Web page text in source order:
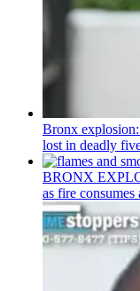
Bronx
lost in deadly
BRONX
as fire